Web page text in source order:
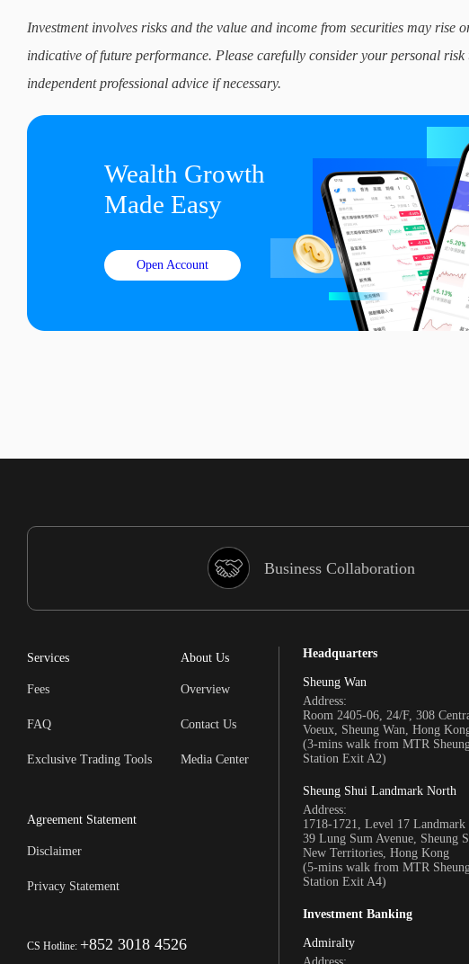
Investment involves risks and the value and income from securities may rise
indicative of future performance. Please carefully consider your personal
independent professional advice if necessary.
Wealth Growth
Made Easy
Open Account
Business Collaboration
Services
Fees
FAQ
Exclusive Trading Tools
About Us
Overview
Contact Us
Media Center
Agreement Statement
Disclaimer
Privacy Statement
CS Hotline: +852 3018 4526
Headquarters
Sheung Wan
Address:
Room 2405-06, 24/F, 308
Voeux, Sheung Wan, Hong
(3-mins walk from MTR
Station Exit A2)
Sheung Shui Landmark North
Address:
1718-1721, Level 17 Landmark
39 Lung Sum Avenue, Sheung
New Territories, Hong Kong
(5-mins walk from MTR
Station Exit A4)
Investment Banking
Admiralty